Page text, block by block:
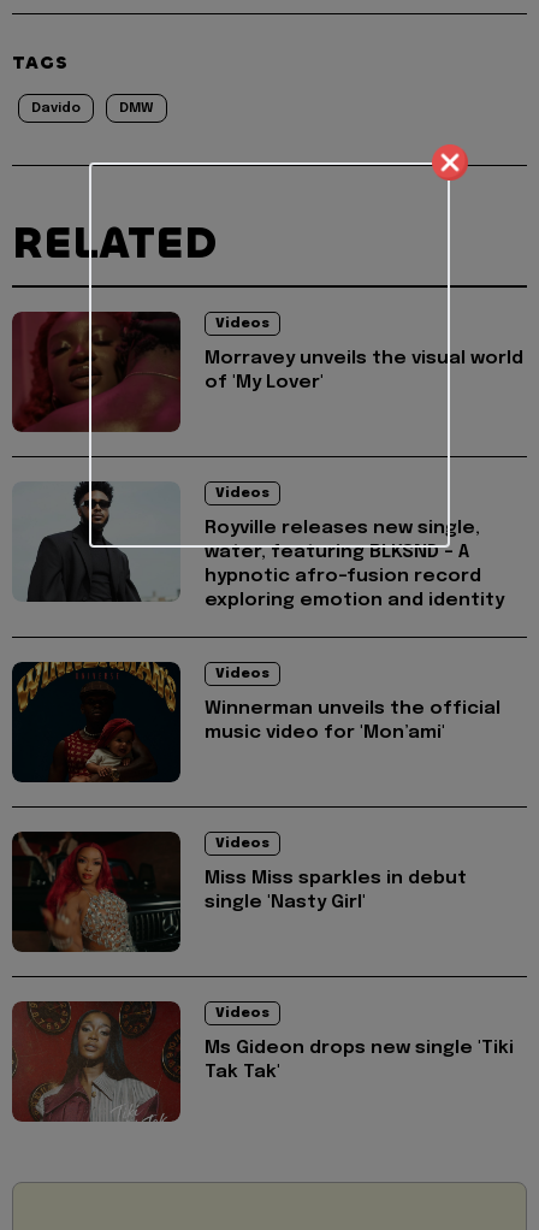
TAGS
Davido DMW
RELATED
Videos
Morravey unveils the visual world
of 'My Lover'
Videos
Royville releases new single,
water, featuring BLKSND - A
hypnotic afro-fusion record
exploring emotion and identity
Videos
Winnerman unveils the official
music video for 'Mon’ami'
Videos
Miss Miss sparkles in debut
single 'Nasty Girl'
Videos
Ms Gideon drops new single 'Tiki
Tak Tak'